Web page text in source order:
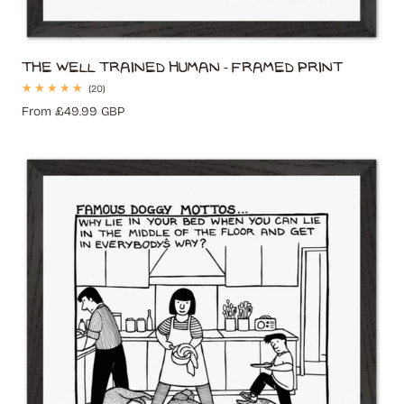
The Well Trained Human - Framed Print
(20)20
reviews
Regular
From £49.99 GBP